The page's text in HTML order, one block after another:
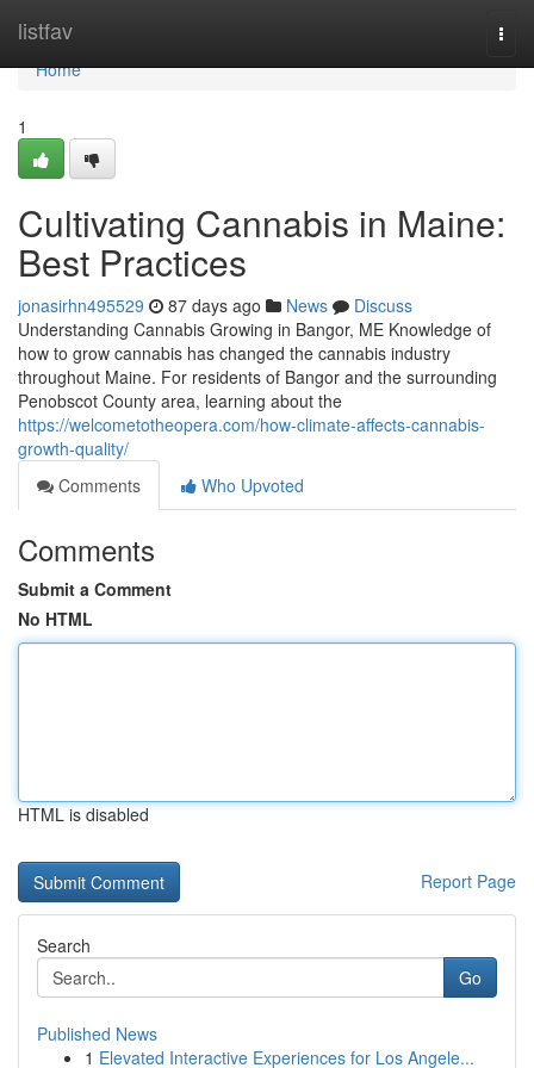
listfav
Home
Home
1
Cultivating Cannabis in Maine:
Best Practices
jonasirhn495529 87 days ago News
Discuss
Understanding Cannabis Growing in Bangor, ME Knowledge of
how to grow cannabis has changed the cannabis industry
throughout Maine. For residents of Bangor and the surrounding
Penobscot County area, learning about the
https://welcometotheopera.com/how-climate-affects-cannabis-
growth-quality/
Comments
Who Upvoted
Comments
Submit a Comment
No HTML
HTML is disabled
Report Page
Search
Go
Published News
1 Elevated Interactive Experiences for Los Angele...